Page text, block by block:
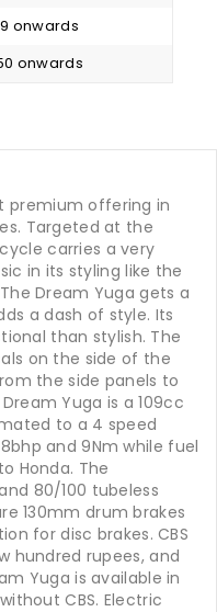
onwards
onwards
premium offering in
Targeted at the
carries a very
in its styling like the
Dream Yuga gets a
a dash of style. Its
than stylish. The
on the side of the
the side panels to
Yuga is a 109cc
to a 4 speed
and 9Nm while fuel
Honda. The
80/100 tubeless
130mm drum brakes
for disc brakes. CBS
hundred rupees, and
Yuga is available in
CBS. Electric